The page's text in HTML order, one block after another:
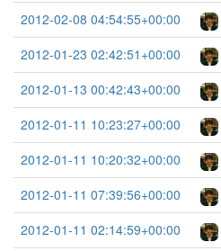
2012-02-08 04:54:55+00:00
2012-01-23 02:42:51+00:00
2012-01-13 00:42:43+00:00
2012-01-11 10:23:27+00:00
2012-01-11 10:20:32+00:00
2012-01-11 07:39:56+00:00
2012-01-11 02:14:59+00:00